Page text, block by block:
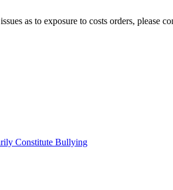
as to exposure to costs orders, please
Constitute Bullying